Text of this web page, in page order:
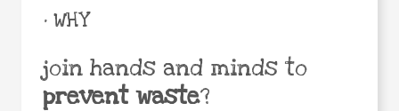
• WHY
join hands and minds to
prevent waste?